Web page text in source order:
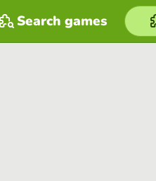
Search games